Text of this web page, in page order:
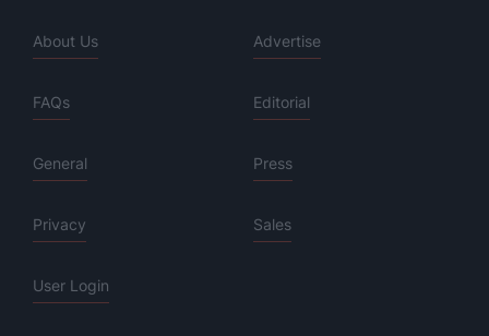
About Us Advertise
FAQs Editorial
General Press
Privacy Sales
User Login